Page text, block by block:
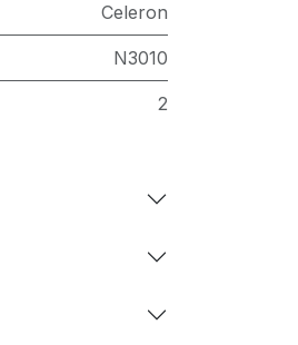
Celeron
N3010
2